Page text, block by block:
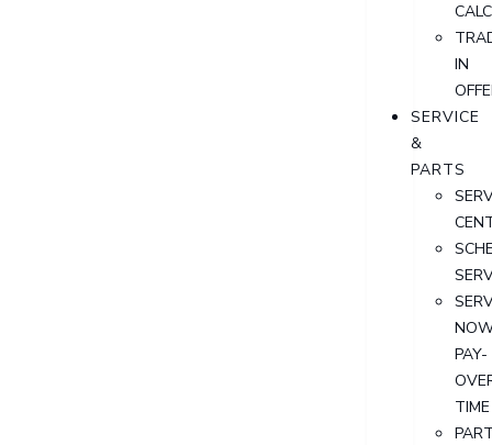
IN
SERVICE
&
PARTS
PAY-
TIME